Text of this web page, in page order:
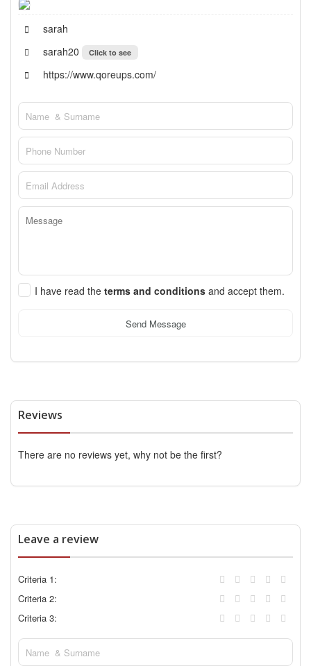
sarah
sarah20
Click to see
https://www.qoreups.com/
I have read the terms and conditions and accept them.
Send Message
Reviews
There are no reviews yet, why not be the first?
Leave a review
Criteria 1:
Criteria 2:
Criteria 3: